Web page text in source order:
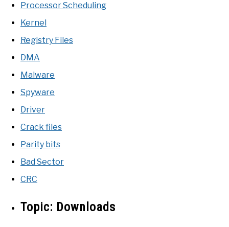
Processor Scheduling
Kernel
Registry Files
DMA
Malware
Spyware
Driver
Crack files
Parity bits
Bad Sector
CRC
Topic: Downloads